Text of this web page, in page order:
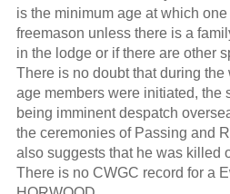
is the minimum age at which
freemason unless there is a
in the lodge or if there are other
There is no doubt that during the
age members were initiated, the
being imminent despatch
the ceremonies of Passing and
also suggests that he was killed
There is no CWGC record for a